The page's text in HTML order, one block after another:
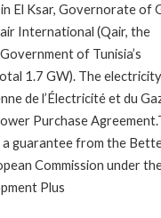
El Ksar, Governorate of
International (Qair, the
of Tunisia’s
1.7 GW). The electricity
de l’Électricité et du
Purchase
guarantee from the
Commission under
Plus